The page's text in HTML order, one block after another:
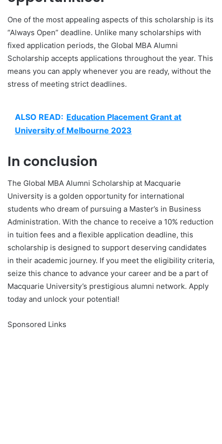
One of the most appealing aspects of this scholarship is its
“Always Open” deadline. Unlike many scholarships with
fixed application periods, the Global MBA Alumni
Scholarship accepts applications throughout the year. This
means you can apply whenever you are ready, without the
stress of meeting strict deadlines.
ALSO READ: Education Placement Grant at
University of Melbourne 2023
In conclusion
The Global MBA Alumni Scholarship at Macquarie
University is a golden opportunity for international
students who dream of pursuing a Master’s in Business
Administration. With the chance to receive a 10% reduction
in tuition fees and a flexible application deadline, this
scholarship is designed to support deserving candidates
in their academic journey. If you meet the eligibility criteria,
seize this chance to advance your career and be a part of
Macquarie University’s prestigious alumni network. Apply
today and unlock your potential!
Sponsored Links